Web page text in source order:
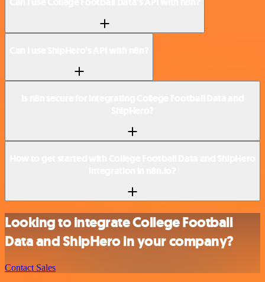
Looking to integrate College Football
Data and ShipHero in your company?
Contact Sales